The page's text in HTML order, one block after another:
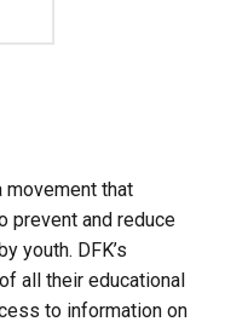
movement that
prevent and reduce
youth. DFK’s
all their educational
to information on